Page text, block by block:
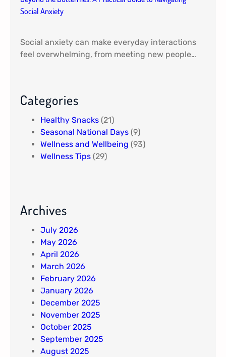
Social Anxiety
Social anxiety can make everyday interactions
feel overwhelming, from meeting new people…
Categories
Healthy Snacks (21)
Seasonal National Days (9)
Wellness and Wellbeing (93)
Wellness Tips (29)
Archives
July 2026
May 2026
April 2026
March 2026
February 2026
January 2026
December 2025
November 2025
October 2025
September 2025
August 2025